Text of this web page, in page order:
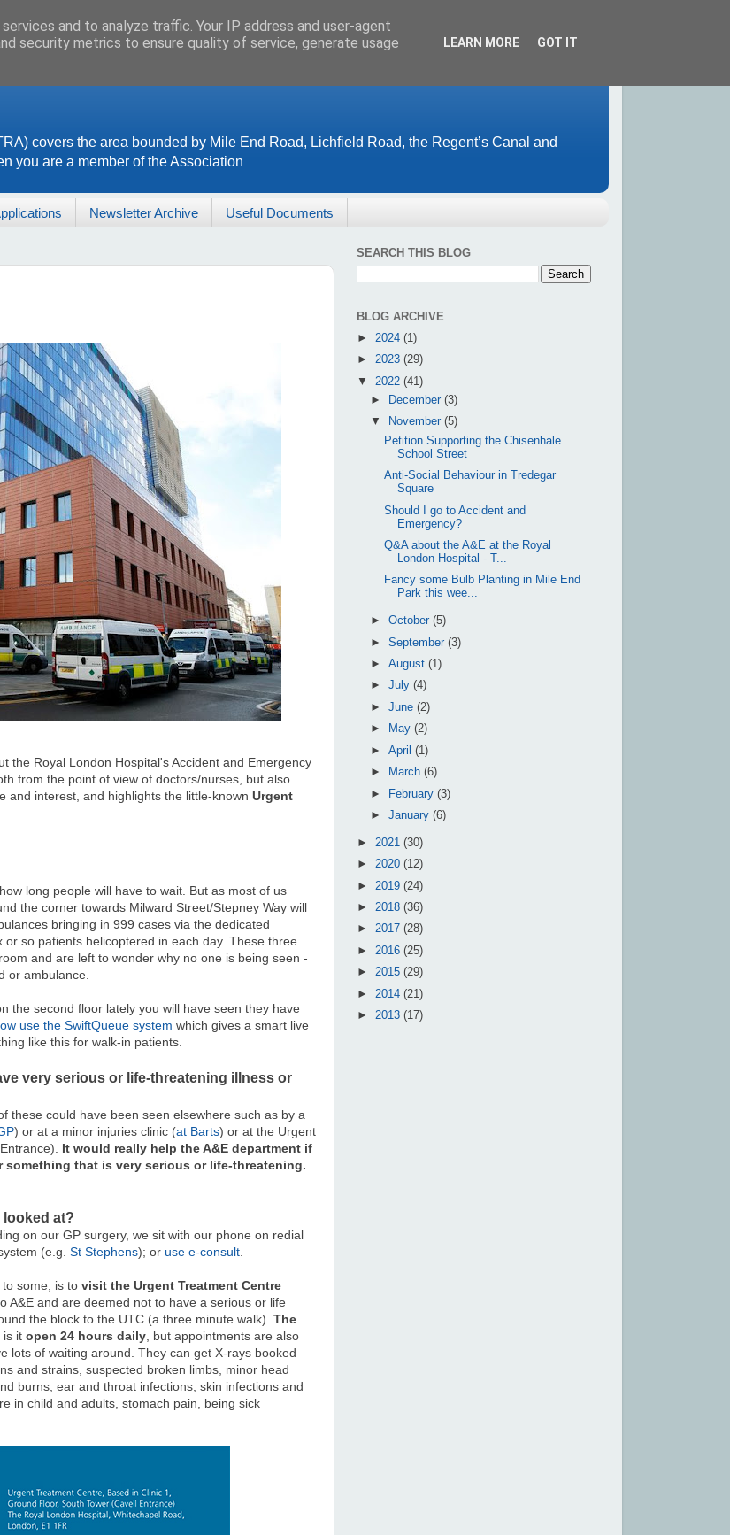
covers the area bounded by Mile End Road, Lichfield Road, the Regent’s Canal and
you are a member of the Association
Newsletter Archive Useful Documents
the Royal London Hospital's Accident and Emergency
from the point of view of doctors/nurses, but also
and interest, and highlights the little-known Urgent
long people will have to wait. But as most of us
the corner towards Milward Street/Stepney Way will
bringing in 999 cases via the dedicated
so patients helicoptered in each day. These three
and are left to wonder why no one is being seen -
or ambulance.
the second floor lately you will have seen they have
use the SwiftQueue system which gives a smart live
like this for walk-in patients.
very serious or life-threatening illness or
these could have been seen elsewhere such as by a
) or at a minor injuries clinic (at Barts) or at the Urgent
It would really help the A&E department if
something that is very serious or life-threatening.
looked at?
on our GP surgery, we sit with our phone on redial
(e.g. St Stephens); or use e-consult
some, is to visit the Urgent Treatment Centre
A&E and are deemed not to have a serious or life
the block to the UTC (a three minute walk). The
is it open 24 hours daily , but appointments are also
lots of waiting around. They can get X-rays booked
and strains, suspected broken limbs, minor head
burns, ear and throat infections, skin infections and
in child and adults, stomach pain, being sick
SEARCH THIS BLOG
BLOG ARCHIVE
► 2024 (1)
► 2023 (29)
▼ 2022 (41)
►
December(3)
▼
November(5)
Petition Supporting the Chisenhale
School Street
Anti-Social Behaviour in Tredegar
Square
Should I go to Accident and
Emergency?
Q&A about the A&E at the Royal
London Hospital - T...
Fancy some Bulb Planting in Mile End
Park this wee...
►October(5)
►September(3)
►August(1)
►July(4)
►June(2)
►
May(2)
►April(1)
►
March(6)
►
February(3)
►January(6)
► 2021 (30)
► 2020 (12)
► 2019 (24)
► 2018 (36)
► 2017 (28)
► 2016 (25)
► 2015 (29)
► 2014 (21)
► 2013 (17)
and to analyze traffic. Your IP address and user-agent
security metrics to ensure quality of service, generate usage
LEARN MORE GOT IT